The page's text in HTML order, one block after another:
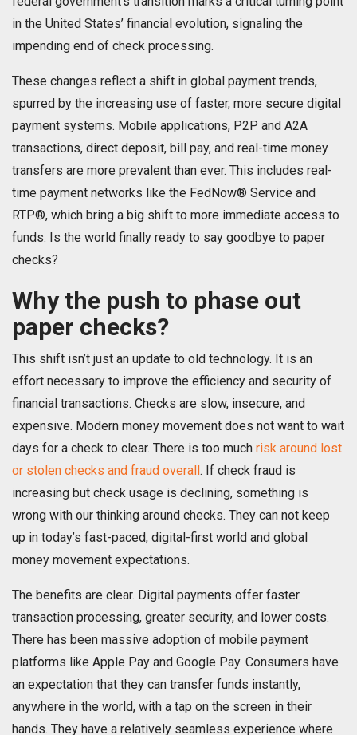
in the United States’ financial evolution, signaling the
impending end of check processing.
These changes reflect a shift in global payment trends,
spurred by the increasing use of faster, more secure digital
payment systems. Mobile applications, P2P and A2A
transactions, direct deposit, bill pay, and real-time money
transfers are more prevalent than ever. This includes real-
time payment networks like the FedNow® Service and
RTP®, which bring a big shift to more immediate access to
funds. Is the world finally ready to say goodbye to paper
checks?
Why the push to phase out
paper checks?
This shift isn’t just an update to old technology. It is an
effort necessary to improve the efficiency and security of
financial transactions. Checks are slow, insecure, and
expensive. Modern money movement does not want to wait
days for a check to clear. There is too much risk around lost
or stolen checks and fraud overall . If check fraud is
increasing but check usage is declining, something is
wrong with our thinking around checks. They can not keep
up in today’s fast-paced, digital-first world and global
money movement expectations.
The benefits are clear. Digital payments offer faster
transaction processing, greater security, and lower costs.
There has been massive adoption of mobile payment
platforms like Apple Pay and Google Pay. Consumers have
an expectation that they can transfer funds instantly,
anywhere in the world, with a tap on the screen in their
hands. They have a relatively seamless experience where